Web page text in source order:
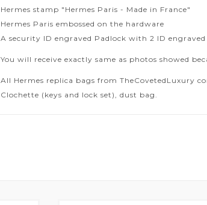
Hermes stamp "Hermes Paris - Made in France"
Hermes Paris embossed on the hardware
A security ID engraved Padlock with 2 ID engraved
You will receive exactly same as photos showed
All Hermes replica bags from TheCovetedLuxury
Clochette (keys and lock set), dust bag.